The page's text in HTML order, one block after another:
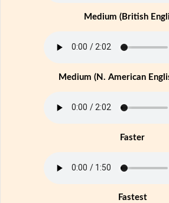
Medium (British
Medium (N. American
Faster
Fastest